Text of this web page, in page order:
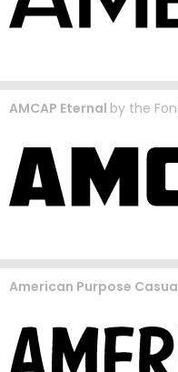
AMCAP Eternal by the
American Purpose